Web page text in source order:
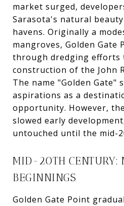
market surged,
Sarasota's natural
havens. Originally a
mangroves, Golden Gate
through dredging efforts
construction of the John
The name "Golden Gate"
aspirations as a
opportunity. However,
slowed early
untouched until the mid-
MID-20TH CENTURY:
BEGINNINGS
Golden Gate Point